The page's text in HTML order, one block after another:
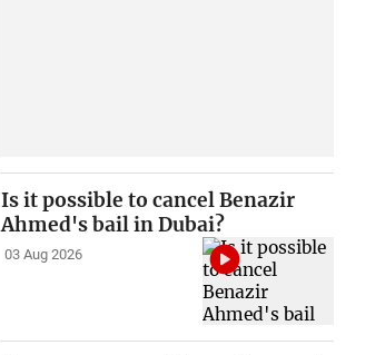
Is it possible to cancel Benazir
Ahmed's bail in Dubai?
03 Aug 2026